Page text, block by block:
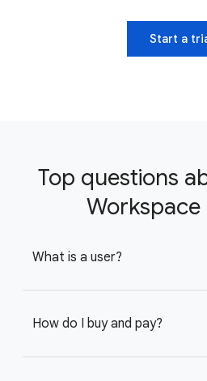
Start a
Top questions
What is a user?
How do I buy and pay?